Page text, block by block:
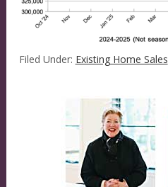
Filed Under: Existing Home Sales